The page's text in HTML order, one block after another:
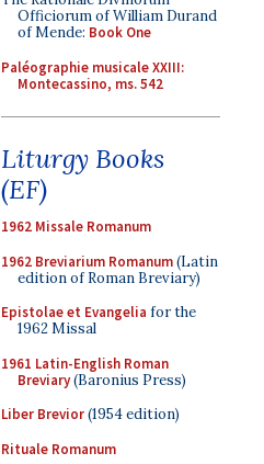
Officiorum of William Durand
of Mende: Book One
Paléographie musicale XXIII:
Montecassino, ms. 542
Liturgy Books
(EF)
1962 Missale Romanum
1962 Breviarium Romanum(Latin
edition of Roman Breviary)
Epistolae et Evangelia for the
1962 Missal
1961 Latin-English Roman
Breviary(Baronius Press)
Liber Brevior(1954 edition)
Rituale Romanum